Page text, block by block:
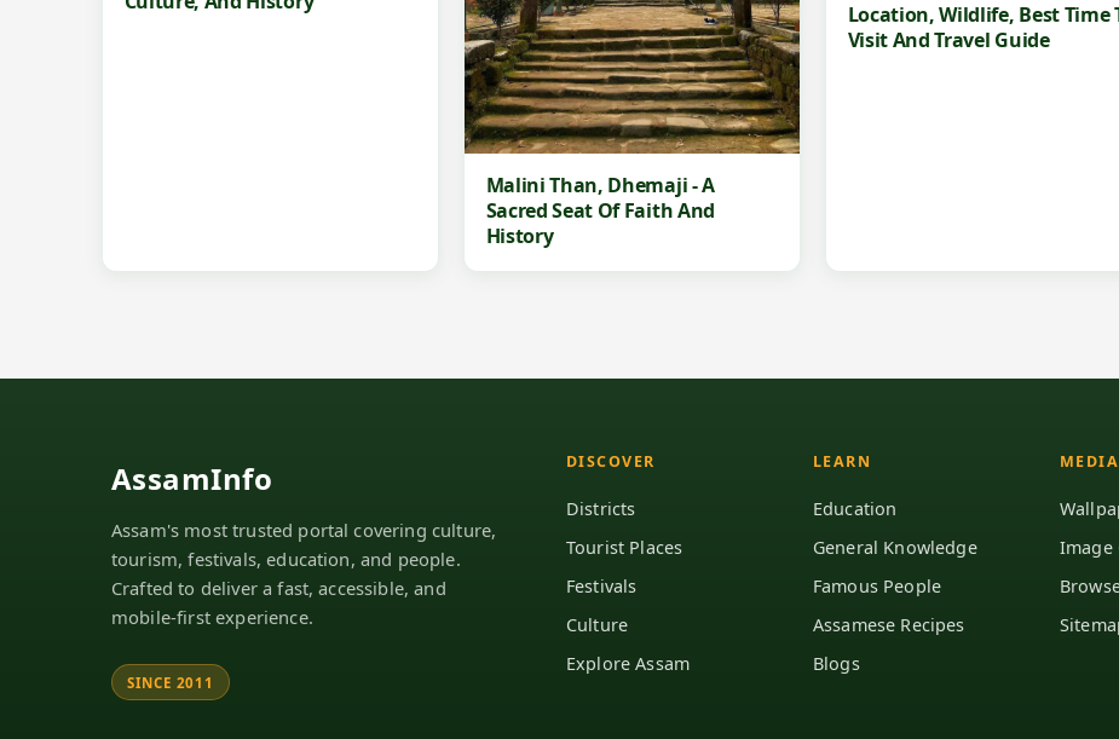
Malini Than, Dhemaji - A
Sacred Seat Of Faith And
History
Location, Wildlife, Best Time
Visit And Travel Guide
AssamInfo
Assam's most trusted portal covering culture,
tourism, festivals, education, and people.
Crafted to deliver a fast, accessible, and
mobile-first experience.
SINCE 2011
DISCOVER
Districts
Tourist Places
Festivals
Culture
Explore Assam
LEARN
Education
General Knowledge
Famous People
Assamese Recipes
Blogs
MEDIA
Image